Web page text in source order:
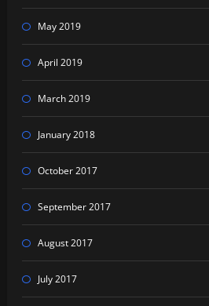
May 2019
April 2019
March 2019
January 2018
October 2017
September 2017
August 2017
July 2017